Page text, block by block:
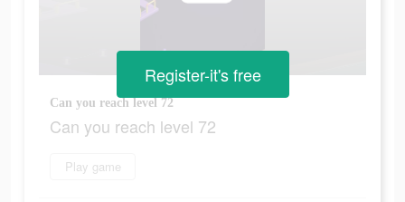
Can you reach level 72
Can you reach level 72
Play game
Register-it's free